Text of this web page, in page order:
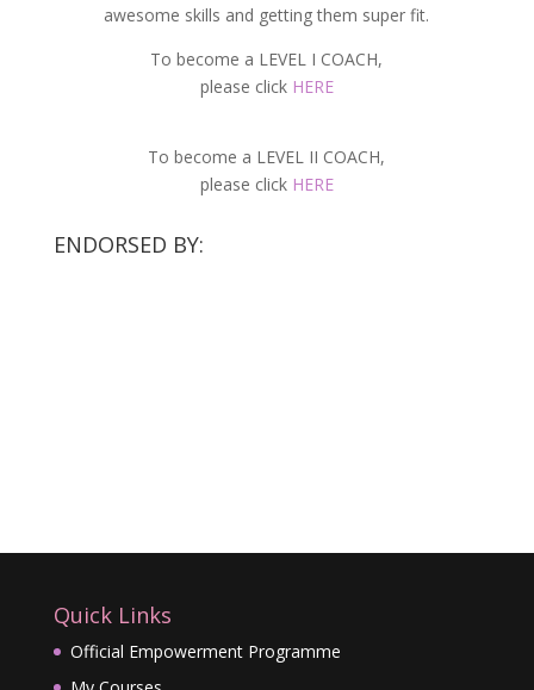
awesome skills and getting them super fit.
To become a LEVEL I COACH,
please click HERE
To become a LEVEL II COACH,
please click HERE
ENDORSED BY:
Quick Links
Official Empowerment Programme